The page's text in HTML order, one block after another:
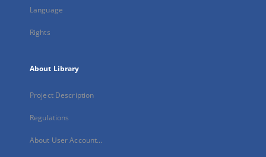
Language
Rights
About Library
Project Description
Regulations
About User Account...